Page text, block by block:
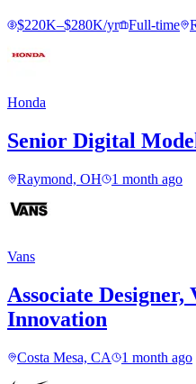
$220K–$280K/yr Full-time
Honda
Senior Digital
Raymond, OH 1 month ago
Vans
Associate
Innovation
Costa Mesa, CA 1 month ago